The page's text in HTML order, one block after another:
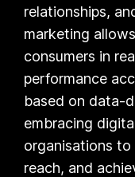
relationships,
marketing
consumers in
performance
based on data-
embracing
organisations
reach, and